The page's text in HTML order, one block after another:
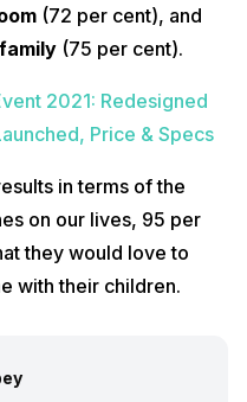
(72 per cent), and
(75 per cent).
2021: Redesigned
Price & Specs
in terms of the
on our lives, 95 per
they would love to
with their children.